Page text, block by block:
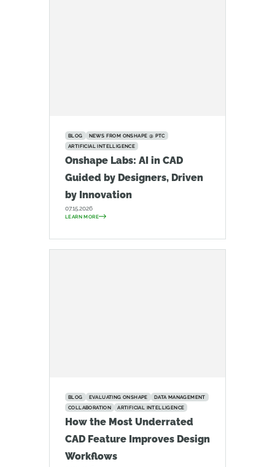
BLOG
NEWS FROM ONSHAPE @ PTC
ARTIFICIAL INTELLIGENCE
Onshape Labs: AI in CAD
Guided by Designers, Driven
by Innovation
07.15.2026
LEARN MORE
BLOG EVALUATING ONSHAPE
DATA MANAGEMENT
COLLABORATION
ARTIFICIAL INTELLIGENCE
How the Most Underrated
CAD Feature Improves Design
Workflows